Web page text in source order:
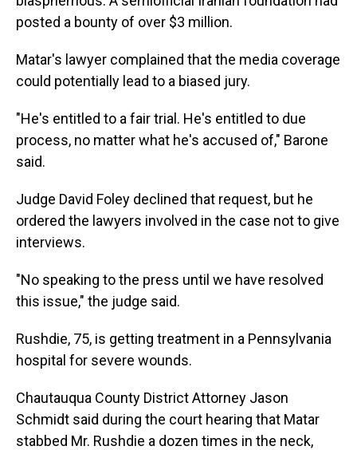
posted a bounty of over $3 million.
Matar's lawyer complained that the media coverage
could potentially lead to a biased jury.
"He's entitled to a fair trial. He's entitled to due
process, no matter what he's accused of," Barone
said.
Judge David Foley declined that request, but he
ordered the lawyers involved in the case not to give
interviews.
"No speaking to the press until we have resolved
this issue," the judge said.
Rushdie, 75, is getting treatment in a Pennsylvania
hospital for severe wounds.
Chautauqua County District Attorney Jason
Schmidt said during the court hearing that Matar
stabbed Mr. Rushdie a dozen times in the neck,